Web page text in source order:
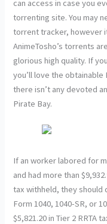
can access in case you
torrenting site. You may
torrent tracker, however
AnimeTosho’s torrents
glorious high quality. If
you’ll love the obtainable
there isn’t any devoted
Pirate Bay.
If an worker labored for
and had more than
tax withheld, they should
Form 1040, 1040-SR, or
$5,821.20 in Tier 2 RRTA